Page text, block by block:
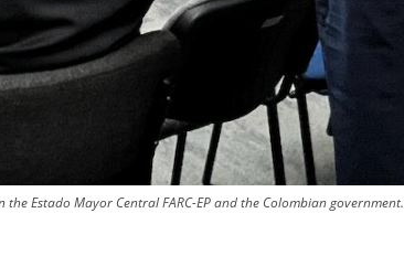
Estado Mayor Central FARC-EP and the Colombian government.